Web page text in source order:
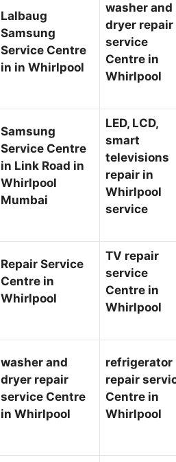
Lalbaug
Samsung
Service Centre
in in Whirlpool
washer and
dryer repair
service
Centre in
Whirlpool
Samsung
Service Centre
in Link Road in
Whirlpool
Mumbai
LED, LCD,
smart
televisions
repair in
Whirlpool
service
Repair Service
Centre in
Whirlpool
TV repair
service
Centre in
Whirlpool
washer and
dryer repair
service Centre
in Whirlpool
refrigerator
repair
Centre in
Whirlpool